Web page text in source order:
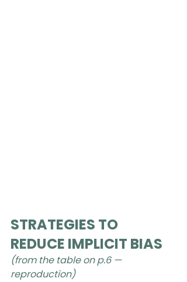
STRATEGIES TO
REDUCE IMPLICIT BIAS
(from the table on p.6 —
reproduction)